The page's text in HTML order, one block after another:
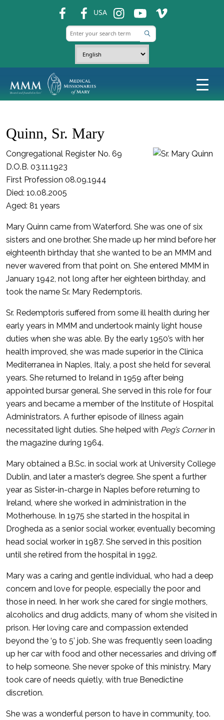
USA ins ins ins
Quinn, Sr. Mary
Congregational Register No. 69
D.O.B. 03.11.1923
First Profession 08.09.1944
Died: 10.08.2005
Aged: 81 years
Mary Quinn came from Waterford. She was one of six
sisters and one brother. She made up her mind before her
eighteenth birthday that she wanted to be an MMM and
never wavered from that point on. She entered MMM in
January 1942, not long after her eighteen birthday, and
took the name Sr. Mary Redemptoris.
Sr. Redemptoris suffered from some ill health during her
early years in MMM and undertook mainly light house
duties when she was able. By the early 1950’s with her
health improved, she was made superior in the Clinica
Mediterranea in Naples, Italy, a post she held for several
years. She returned to Ireland in 1959 after being
appointed bursar general. She served in this role for four
years and became a member of the Institute of Hospital
Administrators. A further episode of illness again
necessitated light duties. She helped with Peg’s Cornerin
the magazine during 1964.
Mary obtained a B.Sc. in social work at University College
Dublin, and later a master’s degree. She spent a further
year as Sister-in-charge in Naples before returning to
Ireland, where she worked in administration in the
Motherhouse. In 1975 she started in the hospital in
Drogheda as a senior social worker, eventually becoming
head social worker in 1987. She served in this position
until she retired from the hospital in 1992.
Mary was a caring and gentle individual, who had a deep
concern and love for people, especially the poor and
those in need. In her work she cared for single mothers,
alcoholics and drug addicts, many of whom she visited in
prison. Her loving care and compassion extended
beyond the ‘9 to 5’ job. She was frequently seen loading
up her car with food and other necessaries and driving off
to help someone. She never spoke of this ministry. Mary
took care of needs quietly, with true Benedictine
discretion.
She was a wonderful person to have in community, too.